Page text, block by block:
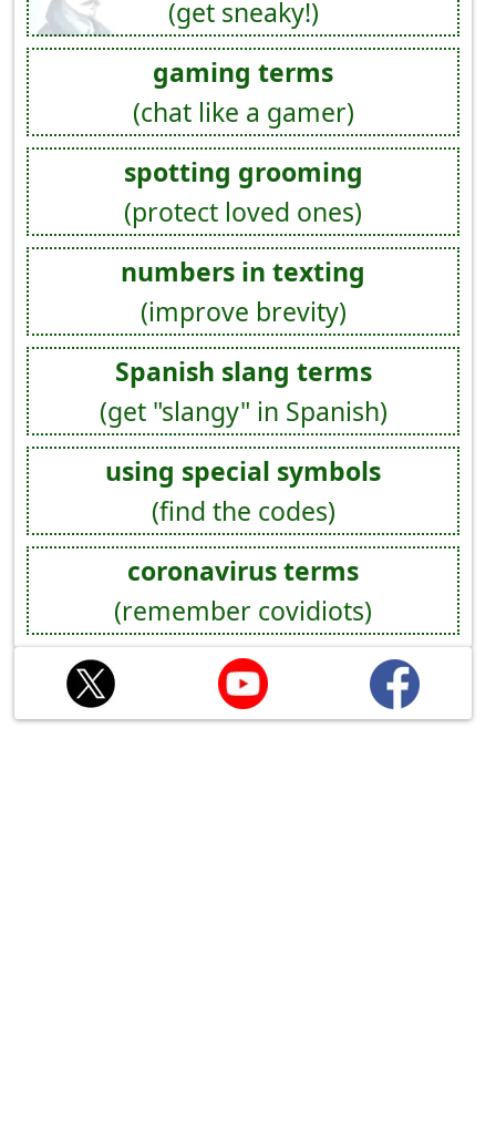
(get sneaky!)
gaming terms
(chat like a gamer)
spotting grooming
(protect loved ones)
numbers in texting
(improve brevity)
Spanish slang terms
(get "slangy" in Spanish)
using special symbols
(find the codes)
coronavirus terms
(remember covidiots)